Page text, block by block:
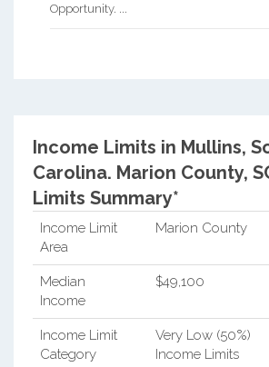
Opportunity. ...
Income Limits in Mullins,
Carolina. Marion County,
Limits Summary*
Income Limit
Area
Marion County
Median
Income
$49,100
Income Limit
Category
Very Low (50%)
Income Limits